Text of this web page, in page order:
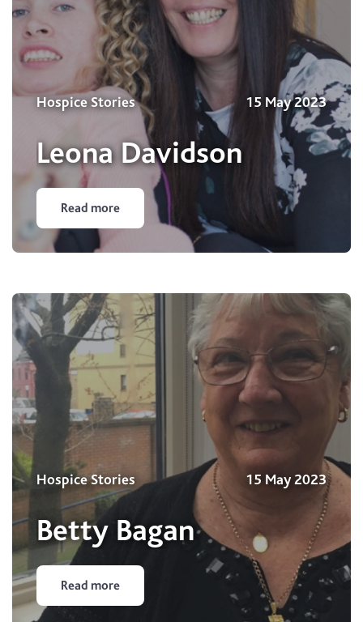
Hospice Stories 15 May 2023
Leona Davidson
Read more
Hospice Stories 15 May 2023
Betty Bagan
Read more